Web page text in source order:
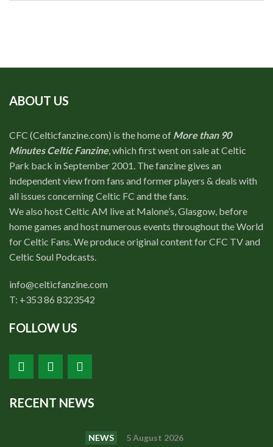
ABOUT US
CFC (Celticfanzine.com) is the home of More than 90
Minutes Celtic Fanzine, which first went on sale at Celtic
Park back in September 2001. The fanzine gives an
independent view from fans and former players & deals with
all issues concerning Celtic FC and the fans.
We also host Celtic AM live at Malone’s, Glasgow, before
home games and host numerous events throughout the World
for Celtic Fans. We produce original content for CFC TV and
Celtic Soul Podcasts.
info@celticfanzine.com
T: +353 86 8323542
FOLLOW US
RECENT NEWS
NEWS 5 August 2026